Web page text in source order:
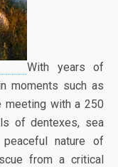
With years of
moments such as
meeting with a 250
of dentexes, sea
nature of
from a critical